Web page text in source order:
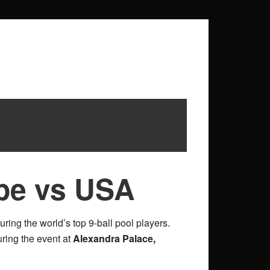
vs USA
the world’s top 9-ball pool players.
the event atAlexandra Palace,